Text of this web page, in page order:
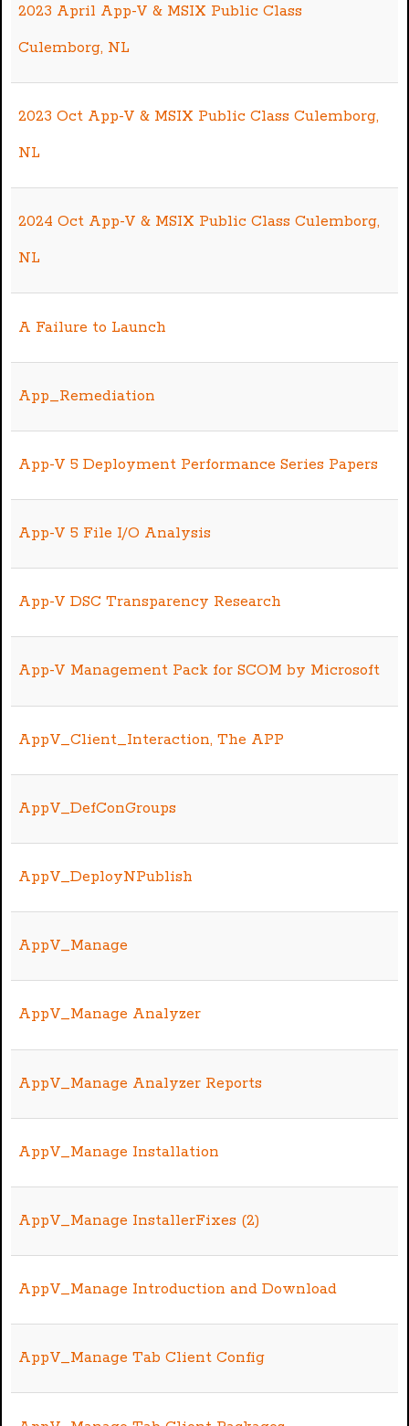
2023 April App-V & MSIX Public Class
Culemborg, NL
2023 Oct App-V & MSIX Public Class Culemborg,
NL
2024 Oct App-V & MSIX Public Class Culemborg,
NL
A Failure to Launch
App_Remediation
App-V 5 Deployment Performance Series Papers
App-V 5 File I/O Analysis
App-V DSC Transparency Research
App-V Management Pack for SCOM by Microsoft
AppV_Client_Interaction, The APP
AppV_DefConGroups
AppV_DeployNPublish
AppV_Manage
AppV_Manage Analyzer
AppV_Manage Analyzer Reports
AppV_Manage Installation
AppV_Manage InstallerFixes (2)
AppV_Manage Introduction and Download
AppV_Manage Tab Client Config